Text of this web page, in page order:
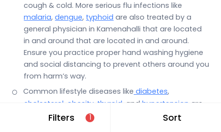
Filters 1 Sort
cough & cold. More serious flu infections like
malaria,dengue, typhoid are also treated by a
general physician in Kamenahalli that are located
in and around that are located in and around.
Ensure you practice proper hand washing hygiene
and social distancing to prevent others around you
from harm’s way.
Common lifestyle diseases like diabetes,
cholesterol obesity thyroid , andhypertension are
also the domain of a general physician.